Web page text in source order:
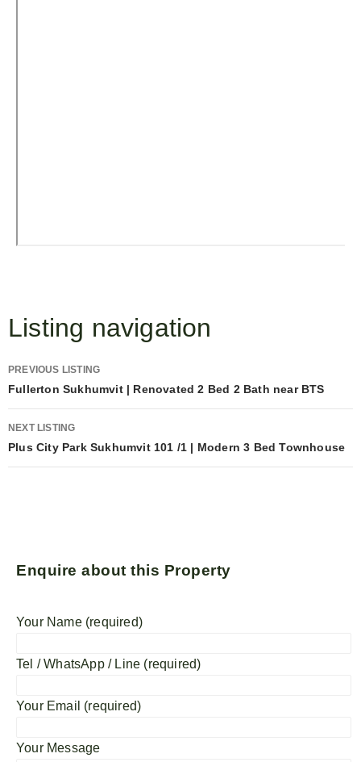
Listing navigation
PREVIOUS LISTING
Fullerton Sukhumvit | Renovated 2 Bed 2 Bath near BTS
NEXT LISTING
Plus City Park Sukhumvit 101 /1 | Modern 3 Bed Townhouse
Enquire about this Property
Your Name (required)
Tel / WhatsApp / Line (required)
Your Email (required)
Your Message